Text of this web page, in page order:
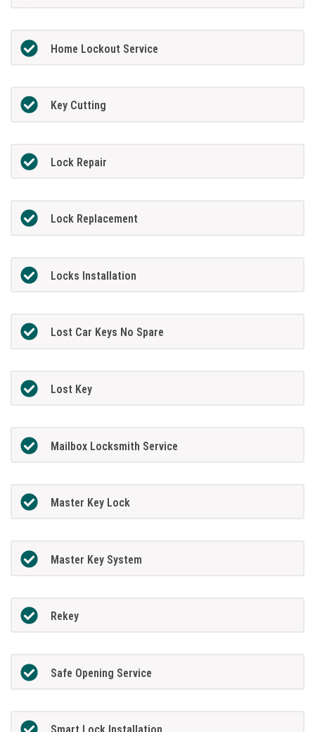
Home Lockout Service
Key Cutting
Lock Repair
Lock Replacement
Locks Installation
Lost Car Keys No Spare
Lost Key
Mailbox Locksmith Service
Master Key Lock
Master Key System
Rekey
Safe Opening Service